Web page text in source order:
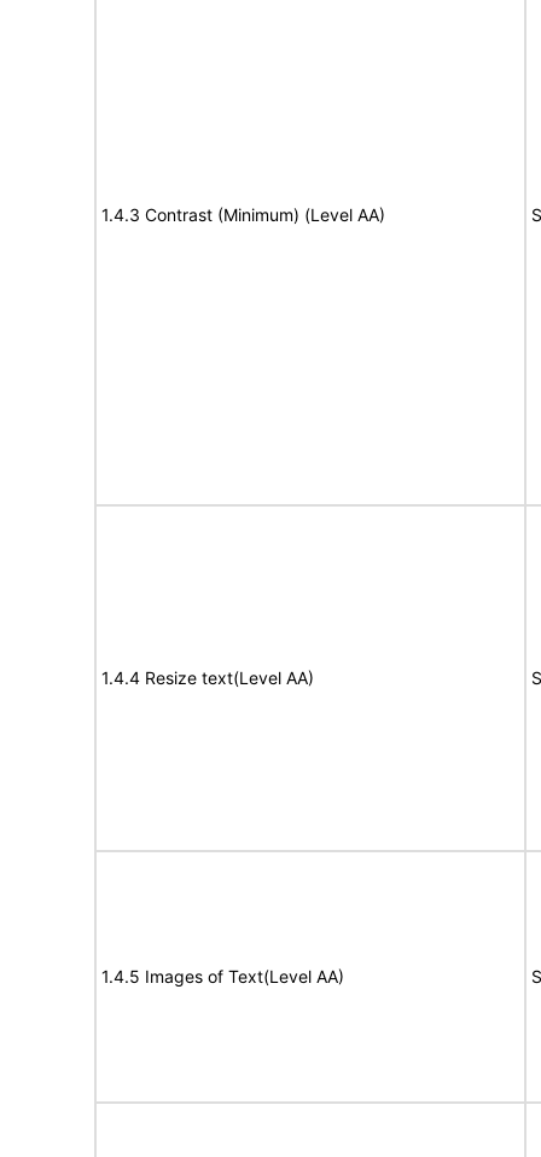
1.4.3 Contrast (Minimum) (Level AA)
1.4.4 Resize text(Level AA)
1.4.5 Images of Text(Level AA)